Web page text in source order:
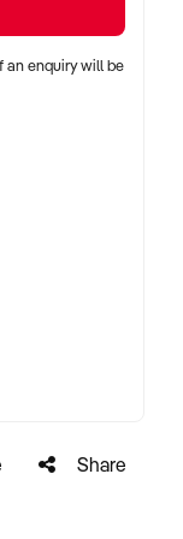
efficient
service
procedures
with a
ongoing
seeking a
distribution with
over a
an enquiry will be
Share